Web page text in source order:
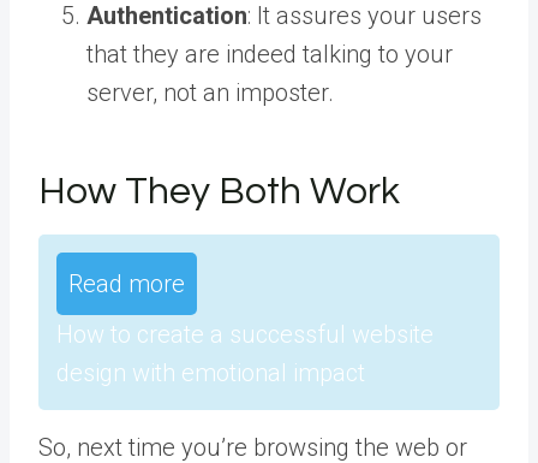
Authentication: It assures your users
that they are indeed talking to your
server, not an imposter.
How They Both Work
Read more
How to create a successful website
design with emotional impact
So, next time you’re browsing the web or